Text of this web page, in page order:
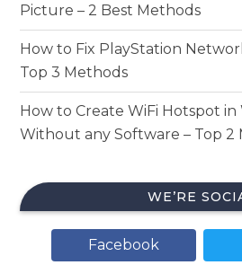
Picture – 2 Best Methods
How to Fix PlayStation
Top 3 Methods
How to Create WiFi Hotspot
Without any Software – Top 2
WE’RE
Facebook